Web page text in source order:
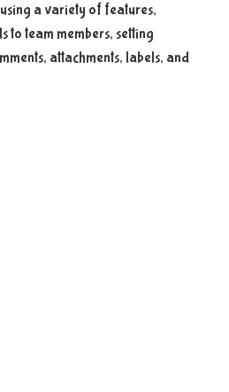
a variety of features,
to team members, setting
attachments, labels, and